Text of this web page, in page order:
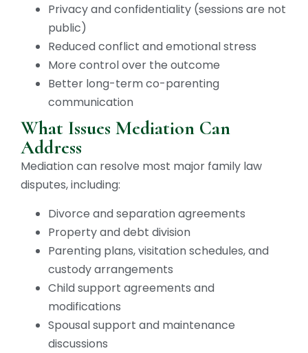
Privacy and confidentiality (sessions are not
public)
Reduced conflict and emotional stress
More control over the outcome
Better long-term co-parenting
communication
What Issues Mediation Can
Address
Mediation can resolve most major family law
disputes, including:
Divorce and separation agreements
Property and debt division
Parenting plans, visitation schedules, and
custody arrangements
Child support agreements and
modifications
Spousal support and maintenance
discussions